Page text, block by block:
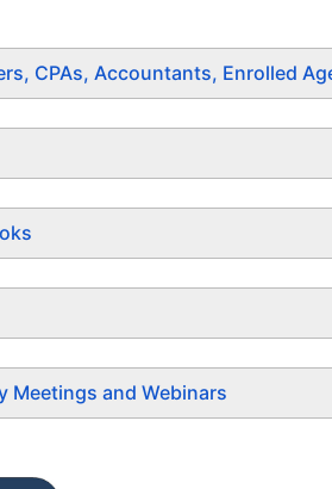
CPAs, Accountants, Enrolled
Meetings and Webinars